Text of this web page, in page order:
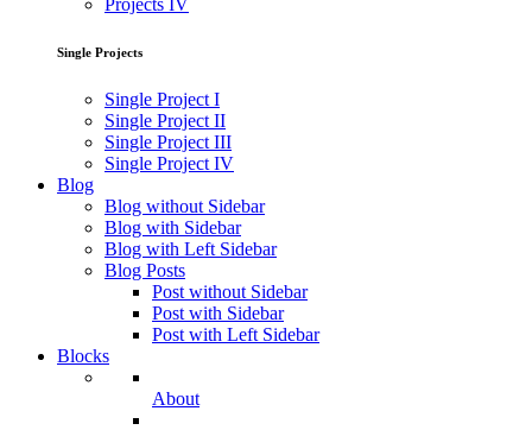
Projects IV
Single Projects
Single Project I
Single Project II
Single Project III
Single Project IV
Blog
Blog without Sidebar
Blog with Sidebar
Blog with Left Sidebar
Blog Posts
Post without Sidebar
Post with Sidebar
Post with Left Sidebar
Blocks
About